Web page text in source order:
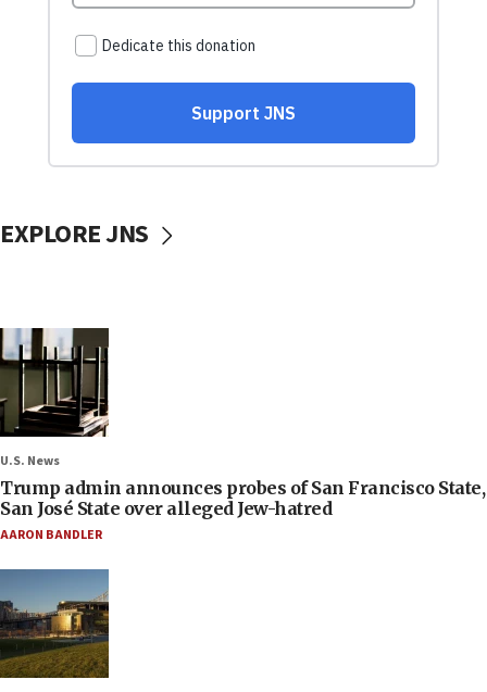
EXPLORE JNS
U.S. News
Trump admin announces probes of San Francisco State,
San José State over alleged Jew-hatred
AARON BANDLER